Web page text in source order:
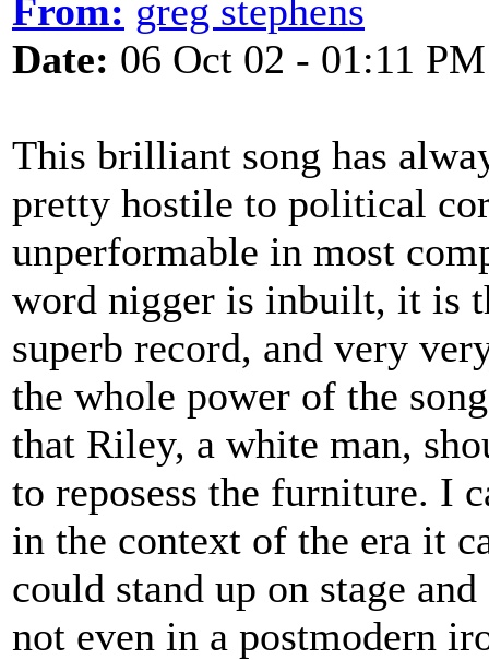
From: greg stephens
Date: 06 Oct 02 - 01:11 PM
This brilliant song has
pretty hostile to political
unperformable in most
word nigger is inbuilt, it is
superb record, and very
the whole power of the
that Riley, a white man,
to reposess the furniture. I
in the context of the era it
could stand up on stage
not even in a postmodern